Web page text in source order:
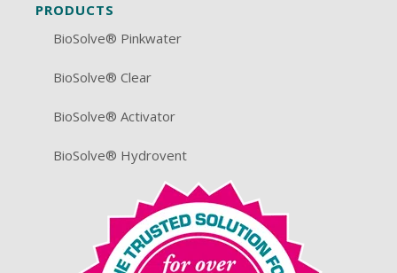
PRODUCTS
BioSolve® Pinkwater
BioSolve® Clear
BioSolve® Activator
BioSolve® Hydrovent